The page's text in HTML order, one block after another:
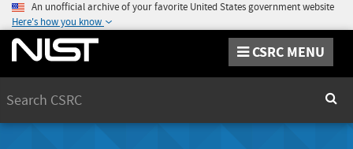
An unofficial archive of your favorite United States government website
Here's how you know
CSRC MENU